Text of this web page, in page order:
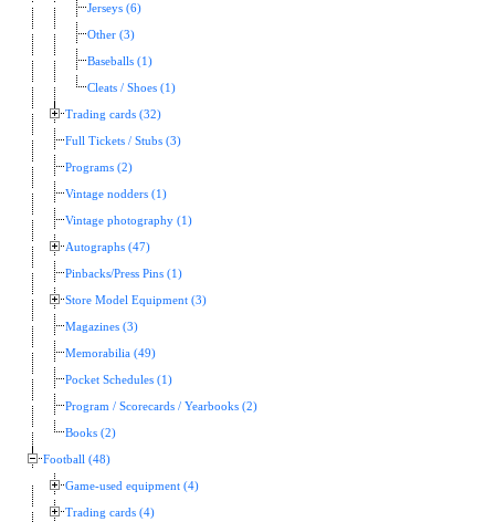
Jerseys (6)
Other (3)
Baseballs (1)
Cleats / Shoes (1)
Trading cards (32)
Full Tickets / Stubs (3)
Programs (2)
Vintage nodders (1)
Vintage photography (1)
Autographs (47)
Pinbacks/Press Pins (1)
Store Model Equipment (3)
Magazines (3)
Memorabilia (49)
Pocket Schedules (1)
Program / Scorecards / Yearbooks (2)
Books (2)
Football (48)
Game-used equipment (4)
Trading cards (4)